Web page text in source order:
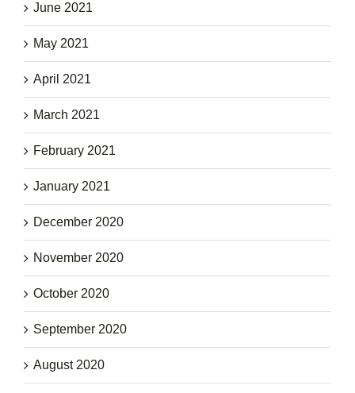
June 2021
May 2021
April 2021
March 2021
February 2021
January 2021
December 2020
November 2020
October 2020
September 2020
August 2020